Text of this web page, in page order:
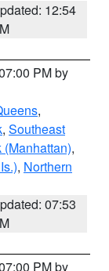
12:54
PM by
,
, Southeast
(Manhattan),
, Northern
07:53
PM by